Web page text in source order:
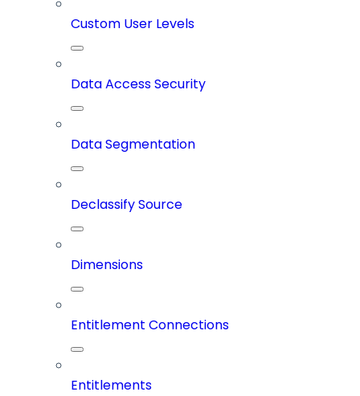
Custom User Levels
Data Access Security
Data Segmentation
Declassify Source
Dimensions
Entitlement Connections
Entitlements